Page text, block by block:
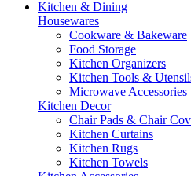
Kitchen & Dining
Housewares
Cookware & Bakeware
Food Storage
Kitchen Organizers
Kitchen Tools &
Microwave Accessories
Kitchen Decor
Chair Pads & Chair
Kitchen Curtains
Kitchen Rugs
Kitchen Towels